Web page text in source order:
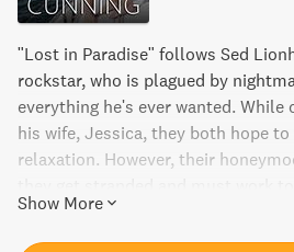
"Lost in Paradise" follows Sed
rockstar, who is plagued by
everything he's ever wanted.
his wife, Jessica, they both hope
relaxation. However, their
of romance, humor, and a little bit
Sed and Jessica in this
Show More